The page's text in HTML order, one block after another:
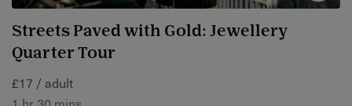
Streets Paved with Gold: Jewellery
Quarter Tour
£17 / adult